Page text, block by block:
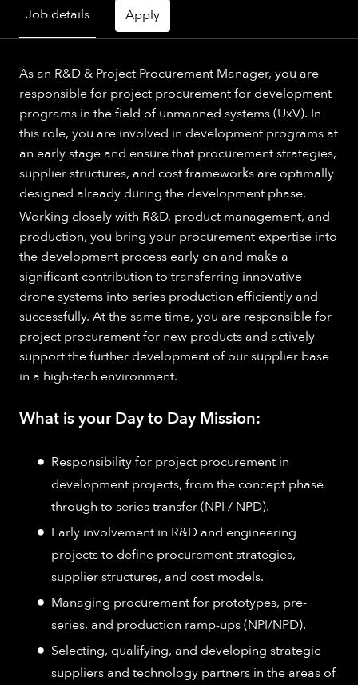
Job details Apply
As an R&D & Project Procurement Manager, you are
responsible for project procurement for development
programs in the field of unmanned systems (UxV). In
this role, you are involved in development programs at
an early stage and ensure that procurement strategies,
supplier structures, and cost frameworks are optimally
designed already during the development phase.
Working closely with R&D, product management, and
production, you bring your procurement expertise into
the development process early on and make a
significant contribution to transferring innovative
drone systems into series production efficiently and
successfully. At the same time, you are responsible for
project procurement for new products and actively
support the further development of our supplier base
in a high-tech environment.
What is your Day to Day Mission:
Responsibility for project procurement in
development projects, from the concept phase
through to series transfer (NPI / NPD).
Early involvement in R&D and engineering
projects to define procurement strategies,
supplier structures, and cost models.
Managing procurement for prototypes, pre-
series, and production ramp-ups (NPI/NPD).
Selecting, qualifying, and developing strategic
suppliers and technology partners in the areas of